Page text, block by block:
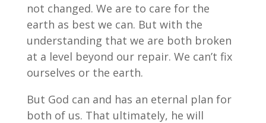
not changed. We are to care for the
earth as best we can. But with the
understanding that we are both broken
at a level beyond our repair. We can’t fix
ourselves or the earth.
But God can and has an eternal plan for
both of us. That ultimately, he will